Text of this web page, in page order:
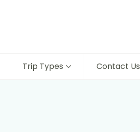
Trip Types Contact Us